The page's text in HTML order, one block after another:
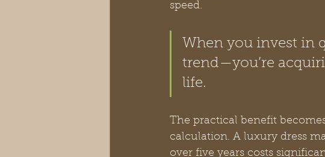
speed.
When you invest in
trend—you’re
life.
The practical benefit
calculation. A luxury dress
over five years costs